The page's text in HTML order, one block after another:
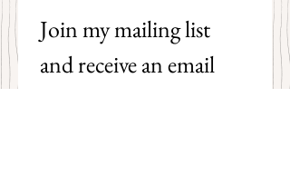
Join my mailing list
and receive an email